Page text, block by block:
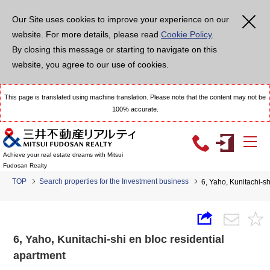
Our Site uses cookies to improve your experience on our
website. For more details, please read Cookie Policy.
By closing this message or starting to navigate on this
website, you agree to our use of cookies.
This page is translated using machine translation. Please note that the content may not be
100% accurate.
Achieve your real estate dreams with Mitsui
Fudosan Realty
TOP Search properties for the Investment business 6, Yaho, Kunitachi-
6, Yaho, Kunitachi-shi en bloc residential
apartment